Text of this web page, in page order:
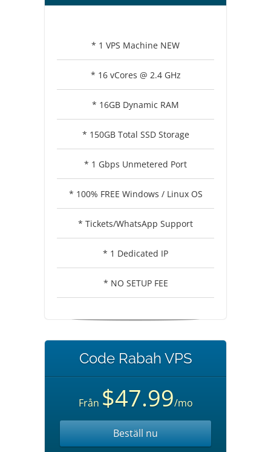
* 1 VPS Machine NEW
* 16 vCores @ 2.4 GHz
* 16GB Dynamic RAM
* 150GB Total SSD Storage
* 1 Gbps Unmetered Port
* 100% FREE Windows / Linux OS
* Tickets/WhatsApp Support
* 1 Dedicated IP
* NO SETUP FEE
Code Rabah VPS
Från $47.99/mo
Beställ nu